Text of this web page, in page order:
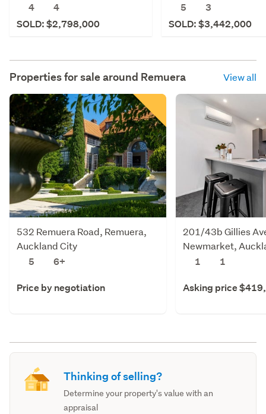
4
4
SOLD: $2,798,000
5
3
SOLD: $3,442,000
Properties for sale around Remuera View all
532 Remuera Road, Remuera,
Auckland City
5
6+
Price by negotiation
201/43b Gillies
Newmarket,
1
1
Asking price
Thinking of selling?
Determine your property's value with an
appraisal